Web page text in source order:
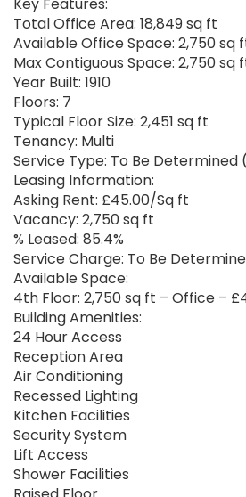
Key Features:
Total Office Area: 18,849 sq ft
Available Office Space: 2,750 sq
Max Contiguous Space: 2,750 sq
Year Built: 1910
Floors: 7
Typical Floor Size: 2,451 sq ft
Tenancy: Multi
Service Type: To Be Determined
Leasing Information:
Asking Rent: £45.00/Sq ft
Vacancy: 2,750 sq ft
% Leased: 85.4%
Service Charge: To Be
Available Space:
4th Floor: 2,750 sq ft – Office –
Building Amenities:
24 Hour Access
Reception Area
Air Conditioning
Recessed Lighting
Kitchen Facilities
Security System
Lift Access
Shower Facilities